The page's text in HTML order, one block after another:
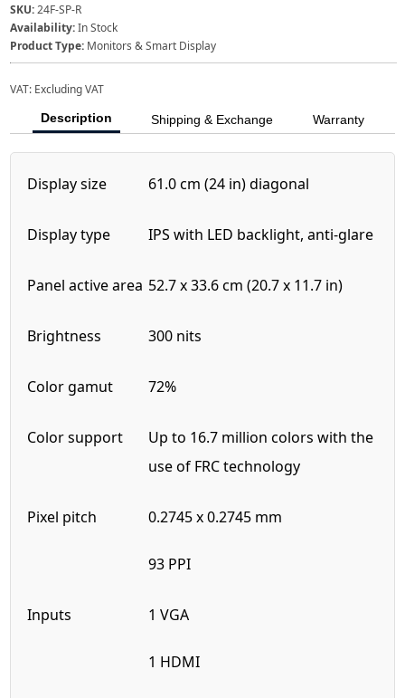
SKU:24F-SP-R
Availability:In Stock
Product Type: Monitors & Smart Display
VAT: Excluding VAT
Description Shipping & Exchange Warranty
Display size 61.0 cm (24 in) diagonal
Display type IPS with LED backlight, anti-glare
Panel active area 52.7 x 33.6 cm (20.7 x 11.7 in)
Brightness 300 nits
Color gamut 72%
Color support
Up to 16.7 million colors with the
use of FRC technology
Pixel pitch 0.2745 x 0.2745 mm
93 PPI
Inputs 1 VGA
1 HDMI